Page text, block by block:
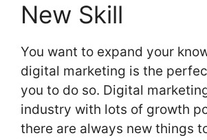
New Skill
You want to expand your
digital marketing is the
you to do so. Digital
industry with lots of growth
there are always new things